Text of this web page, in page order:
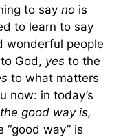
to say no is
to learn to say
wonderful people
to God, yes to the
to what matters
now: in today’s
good way is,
way” is